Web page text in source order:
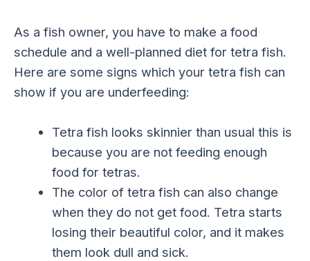
As a fish owner, you have to make a food
schedule and a well-planned diet for tetra fish.
Here are some signs which your tetra fish can
show if you are underfeeding:
Tetra fish looks skinnier than usual this is
because you are not feeding enough
food for tetras.
The color of tetra fish can also change
when they do not get food. Tetra starts
losing their beautiful color, and it makes
them look dull and sick.